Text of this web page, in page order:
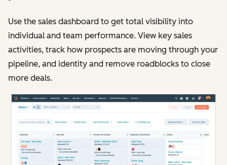
Use the sales dashboard to get total visibility into
individual and team performance. View key sales
activities, track how prospects are moving through your
pipeline, and identity and remove roadblocks to close
more deals.